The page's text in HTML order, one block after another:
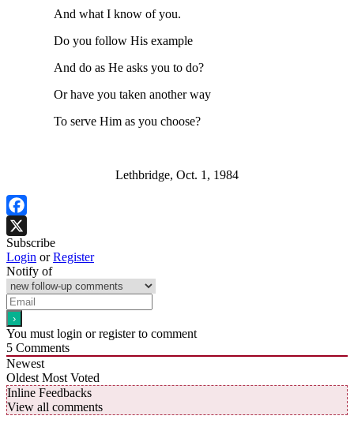
And what I know of you.
Do you follow His example
And do as He asks you to do?
Or have you taken another way
To serve Him as you choose?
Lethbridge, Oct. 1, 1984
Facebook
X
Subscribe
Login orRegister
Notify of
You must login or register to comment
5 Comments
Newest
Oldest Most Voted
Inline Feedbacks
View all comments